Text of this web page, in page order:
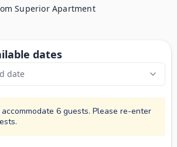
Superior Apartment
dates
date
6 guests. Please re-enter